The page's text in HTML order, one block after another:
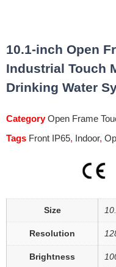
10.1-inch Open
Industrial Touch
Drinking Water
Category Open Frame
Tags Front IP65, Indoor,
Size
Resolution
Brightness